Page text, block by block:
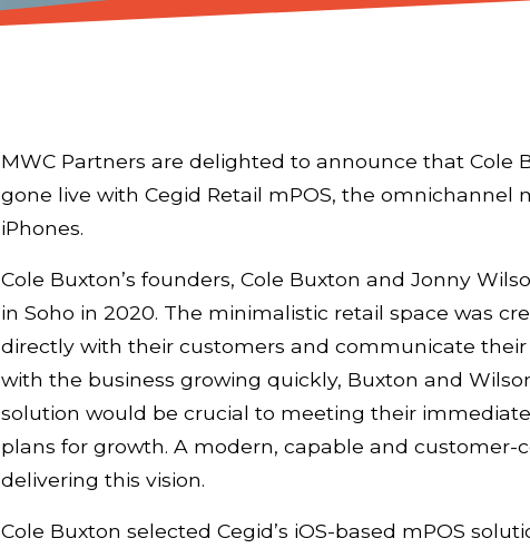
MWC Partners are delighted to announce that Cole
gone live with Cegid Retail mPOS, the omnichannel
iPhones.
Cole Buxton’s founders, Cole Buxton and Jonny
in Soho in 2020. The minimalistic retail space was
directly with their customers and communicate their
with the business growing quickly, Buxton and
solution would be crucial to meeting their
plans for growth. A modern, capable and customer-
delivering this vision.
Cole Buxton selected Cegid’s iOS-based mPOS